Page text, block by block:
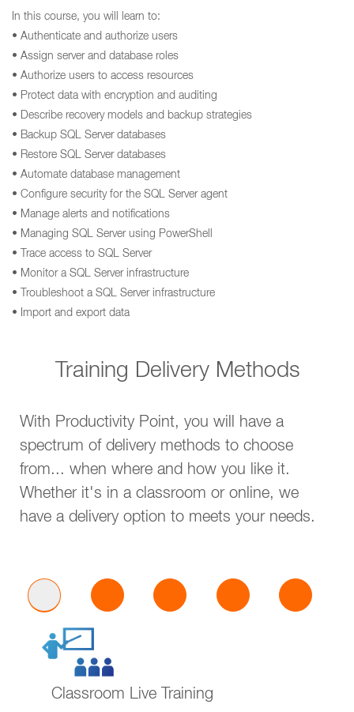
In this course, you will learn to:
• Authenticate and authorize users
• Assign server and database roles
• Authorize users to access resources
• Protect data with encryption and auditing
• Describe recovery models and backup strategies
• Backup SQL Server databases
• Restore SQL Server databases
• Automate database management
• Configure security for the SQL Server agent
• Manage alerts and notifications
• Managing SQL Server using PowerShell
• Trace access to SQL Server
• Monitor a SQL Server infrastructure
• Troubleshoot a SQL Server infrastructure
• Import and export data
Training Delivery Methods
With Productivity Point, you will have a
spectrum of delivery methods to choose
from... when where and how you like it.
Whether it's in a classroom or online, we
have a delivery option to meets your needs.
Classroom Live Training